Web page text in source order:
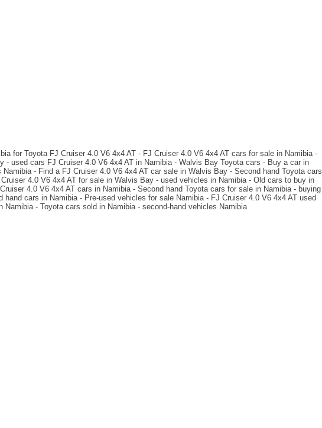
for Toyota FJ Cruiser 4.0 V6 4x4 AT - FJ Cruiser 4.0 V6 4x4 AT cars for sale in Namibia -
- used cars FJ Cruiser 4.0 V6 4x4 AT in Namibia - Walvis Bay Toyota cars - Buy a car in
Namibia - Find a FJ Cruiser 4.0 V6 4x4 AT car sale in Walvis Bay - Second hand Toyota cars
4.0 V6 4x4 AT for sale in Walvis Bay - used vehicles in Namibia - Old cars to buy in
4.0 V6 4x4 AT cars in Namibia - Second hand Toyota cars for sale in Namibia - buying
hand cars in Namibia - Pre-used vehicles for sale Namibia - FJ Cruiser 4.0 V6 4x4 AT used
Namibia - Toyota cars sold in Namibia - second-hand vehicles Namibia